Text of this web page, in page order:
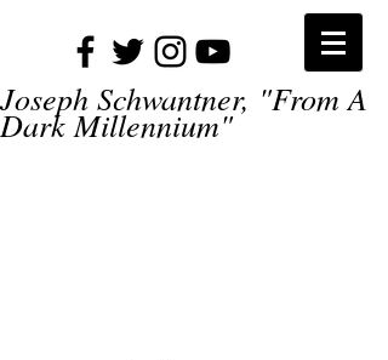
Joseph Schwantner, "From A
Dark Millennium"